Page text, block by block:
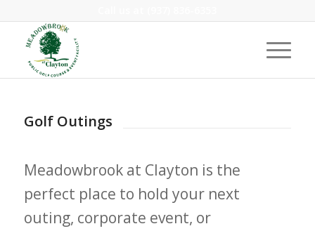
Golf Outings
Meadowbrook at Clayton is the
perfect place to hold your next
outing, corporate event, or